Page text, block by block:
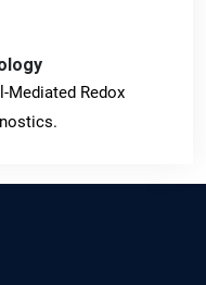
Mediated Redox